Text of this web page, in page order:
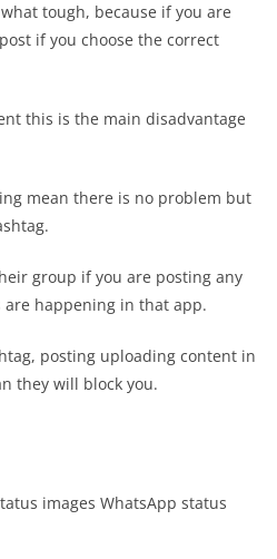
tough, because if you are
if you choose the correct
this is the main disadvantage
mean there is no problem but
group if you are posting any
happening in that app.
posting uploading content in
they will block you.
images WhatsApp status